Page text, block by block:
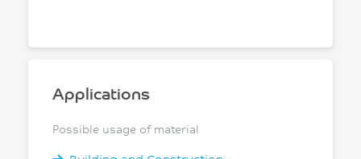
Applications
Possible usage of material